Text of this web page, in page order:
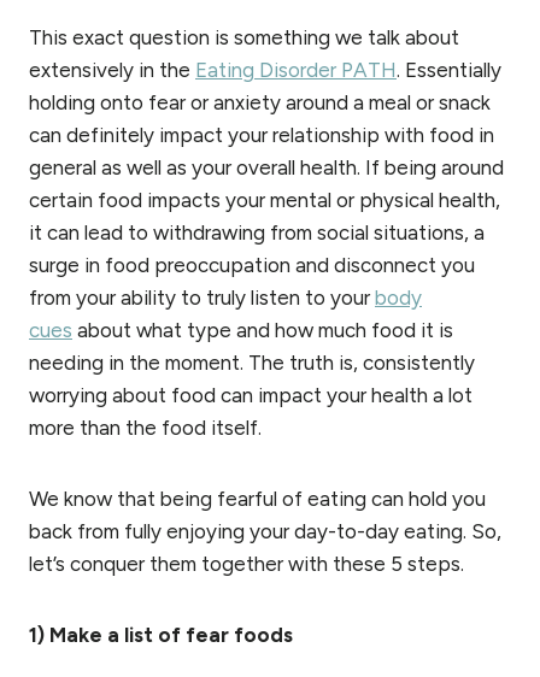
This exact question is something we talk about
extensively in the Eating Disorder PATH. Essentially
holding onto fear or anxiety around a meal or snack
can definitely impact your relationship with food in
general as well as your overall health. If being around
certain food impacts your mental or physical health,
it can lead to withdrawing from social situations, a
surge in food preoccupation and disconnect you
from your ability to truly listen to yourbody
cues about what type and how much food it is
needing in the moment. The truth is, consistently
worrying about food can impact your health a lot
more than the food itself.
We know that being fearful of eating can hold you
back from fully enjoying your day-to-day eating. So,
let’s conquer them together with these 5 steps.
1) Make a list of fear foods